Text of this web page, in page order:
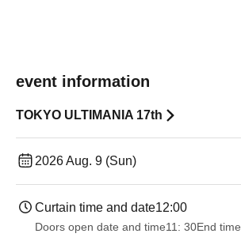
event information
TOKYO ULTIMANIA 17th
2026 Aug. 9 (Sun)
Curtain time and date12:00
Doors open date and time11: 30End time